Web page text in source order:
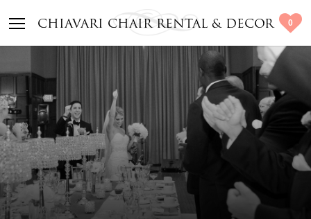
CHIAVARI CHAIR RENTAL & DECOR 0